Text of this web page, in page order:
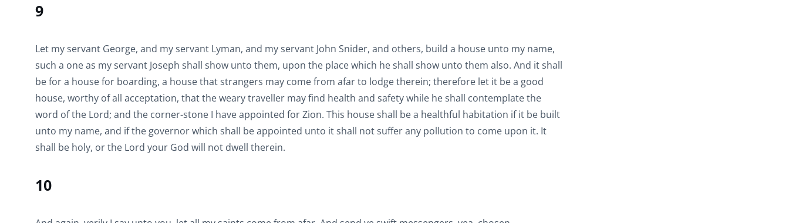
9
Let my servant George, and my servant Lyman, and my servant John Snider, and others, build a house unto my name,
such a one as my servant Joseph shall show unto them, upon the place which he shall show unto them also. And it shall
be for a house for boarding, a house that strangers may come from afar to lodge therein; therefore let it be a good
house, worthy of all acceptation, that the weary traveller may find health and safety while he shall contemplate the
word of the Lord; and the corner-stone I have appointed for Zion. This house shall be a healthful habitation if it be built
unto my name, and if the governor which shall be appointed unto it shall not suffer any pollution to come upon it. It
shall be holy, or the Lord your God will not dwell therein.
10